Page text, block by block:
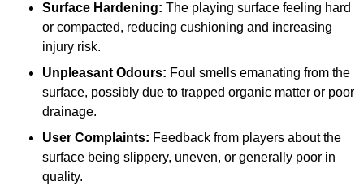
Surface Hardening: The playing surface feeling hard
or compacted, reducing cushioning and increasing
injury risk.
Unpleasant Odours: Foul smells emanating from the
surface, possibly due to trapped organic matter or poor
drainage.
User Complaints: Feedback from players about the
surface being slippery, uneven, or generally poor in
quality.